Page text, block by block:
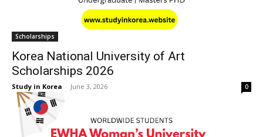
Scholarships
Korea National University of Art
Scholarships 2026
Study in Korea - June 3, 2026 0